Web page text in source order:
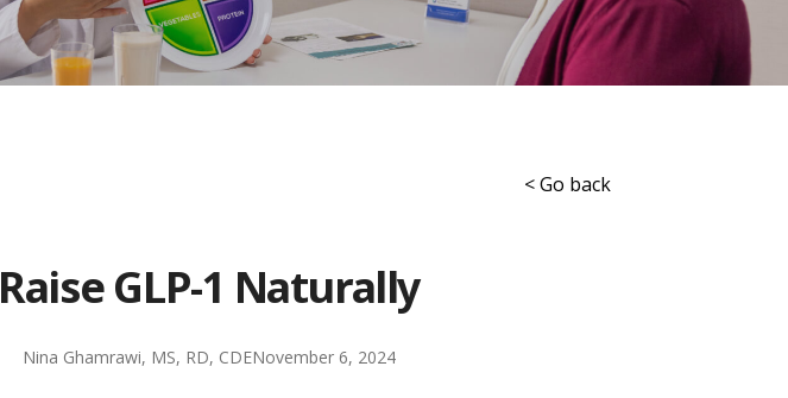
< Go back
Raise GLP-1 Naturally
Nina Ghamrawi, MS, RD, CDENovember 6, 2024